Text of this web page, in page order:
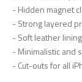
- Hidden magnet
- Strong layered
- Soft leather lining
- Minimalistic and
- Cut-outs for all